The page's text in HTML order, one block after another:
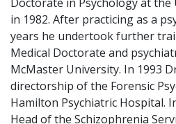
in 1982. After practicing as a
years he undertook further
Medical Doctorate and
McMaster University. In 1993
directorship of the Forensic
Hamilton Psychiatric Hospital.
Head of the Schizophrenia